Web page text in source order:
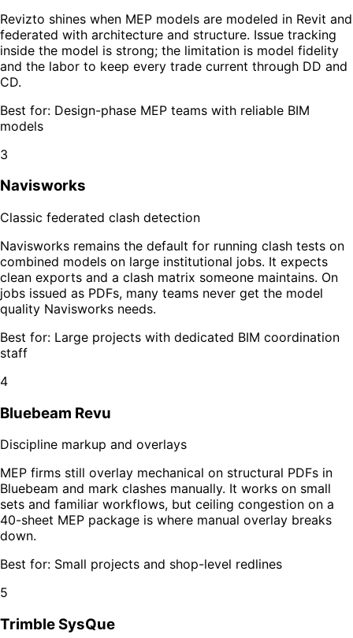
Revizto shines when MEP models are modeled in Revit and
federated with architecture and structure. Issue tracking
inside the model is strong; the limitation is model fidelity
and the labor to keep every trade current through DD and
CD.
Best for: Design-phase MEP teams with reliable BIM
models
3
Navisworks
Classic federated clash detection
Navisworks remains the default for running clash tests on
combined models on large institutional jobs. It expects
clean exports and a clash matrix someone maintains. On
jobs issued as PDFs, many teams never get the model
quality Navisworks needs.
Best for: Large projects with dedicated BIM coordination
staff
4
Bluebeam Revu
Discipline markup and overlays
MEP firms still overlay mechanical on structural PDFs in
Bluebeam and mark clashes manually. It works on small
sets and familiar workflows, but ceiling congestion on a
40-sheet MEP package is where manual overlay breaks
down.
Best for: Small projects and shop-level redlines
5
Trimble SysQue